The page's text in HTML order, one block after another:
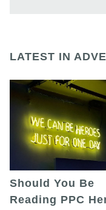
LATEST IN
Should You Be
Reading PPC